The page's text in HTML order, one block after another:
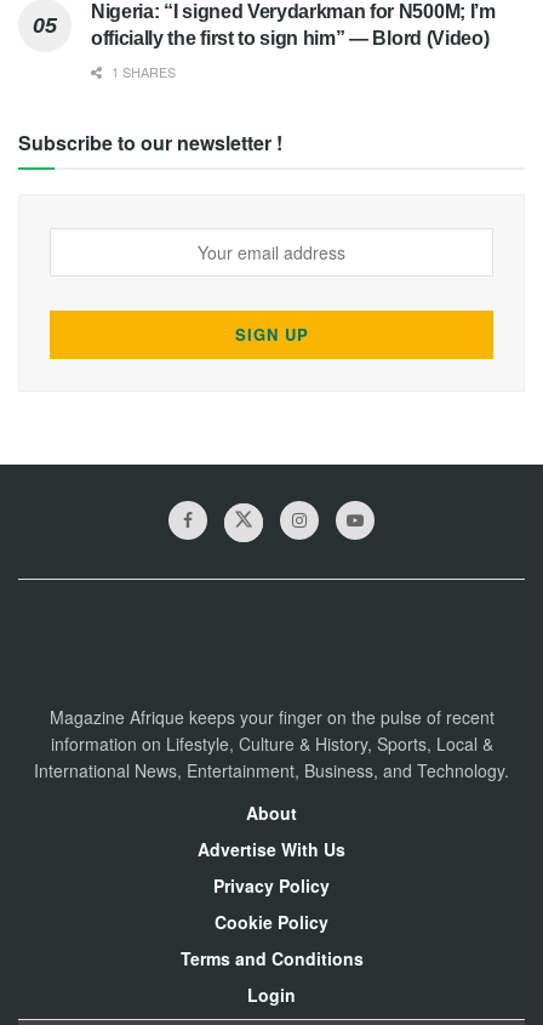
Nigeria: “I signed Verydarkman for N500M; I’m
officially the first to sign him” — Blord (Video)
1 SHARES
Subscribe to our newsletter !
Magazine Afrique keeps your finger on the pulse of recent
information on Lifestyle, Culture & History, Sports, Local &
International News, Entertainment, Business, and Technology.
About
Advertise With Us
Privacy Policy
Cookie Policy
Terms and Conditions
Login